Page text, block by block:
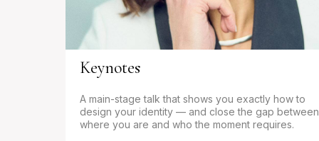
Keynotes
A main-stage talk that shows you exactly how to
design your identity — and close the gap between
where you are and who the moment requires.